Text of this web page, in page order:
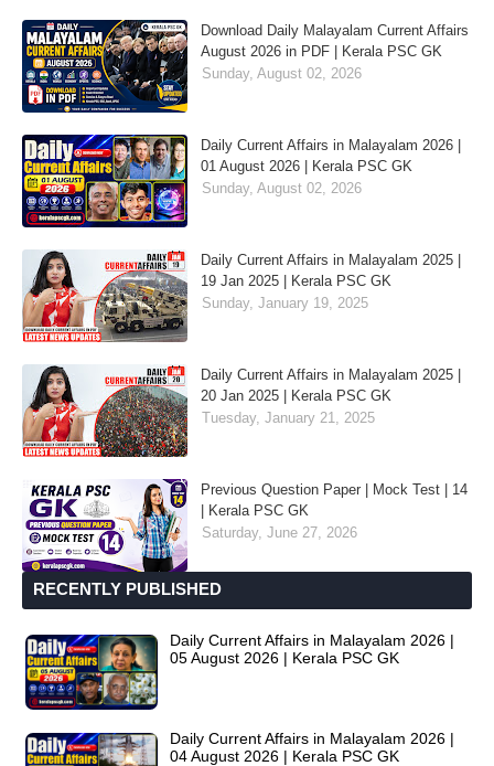
Download Daily Malayalam Current Affairs
August 2026 in PDF | Kerala PSC GK
Sunday, August 02, 2026
Daily Current Affairs in Malayalam 2026 |
01 August 2026 | Kerala PSC GK
Sunday, August 02, 2026
Daily Current Affairs in Malayalam 2025 |
19 Jan 2025 | Kerala PSC GK
Sunday, January 19, 2025
Daily Current Affairs in Malayalam 2025 |
20 Jan 2025 | Kerala PSC GK
Tuesday, January 21, 2025
Previous Question Paper | Mock Test | 14
| Kerala PSC GK
Saturday, June 27, 2026
RECENTLY PUBLISHED
Daily Current Affairs in Malayalam 2026 |
05 August 2026 | Kerala PSC GK
Daily Current Affairs in Malayalam 2026 |
04 August 2026 | Kerala PSC GK